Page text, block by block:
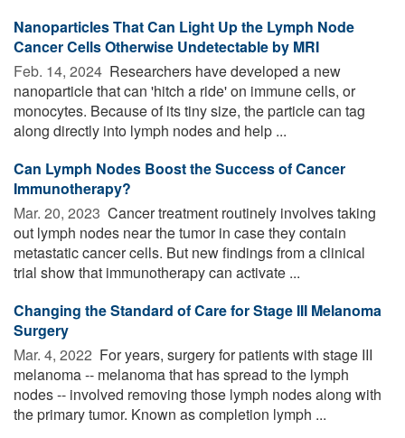
Nanoparticles That Can Light Up the Lymph Node
Cancer Cells Otherwise Undetectable by MRI
Feb. 14, 2024  Researchers have developed a new
nanoparticle that can 'hitch a ride' on immune cells, or
monocytes. Because of its tiny size, the particle can tag
along directly into lymph nodes and help ...
Can Lymph Nodes Boost the Success of Cancer
Immunotherapy?
Mar. 20, 2023  Cancer treatment routinely involves taking
out lymph nodes near the tumor in case they contain
metastatic cancer cells. But new findings from a clinical
trial show that immunotherapy can activate ...
Changing the Standard of Care for Stage III Melanoma
Surgery
Mar. 4, 2022  For years, surgery for patients with stage III
melanoma -- melanoma that has spread to the lymph
nodes -- involved removing those lymph nodes along with
the primary tumor. Known as completion lymph ...